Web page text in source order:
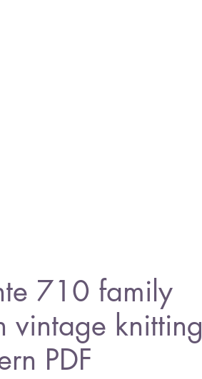
710 family
vintage knitting
PDF